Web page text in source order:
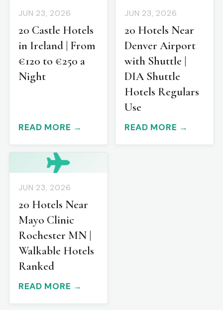
JUN 23, 2026
20 Castle Hotels
in Ireland | From
€120 to €250 a
Night
READ MORE →
JUN 23, 2026
20 Hotels Near
Denver Airport
with Shuttle |
DIA Shuttle
Hotels Regulars
Use
READ MORE →
JUN 23, 2026
20 Hotels Near
Mayo Clinic
Rochester MN |
Walkable Hotels
Ranked
READ MORE →